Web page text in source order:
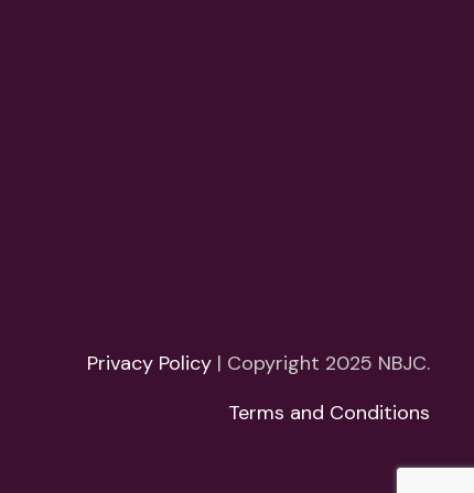
Privacy Policy | Copyright 2025 NBJC.
Terms and Conditions